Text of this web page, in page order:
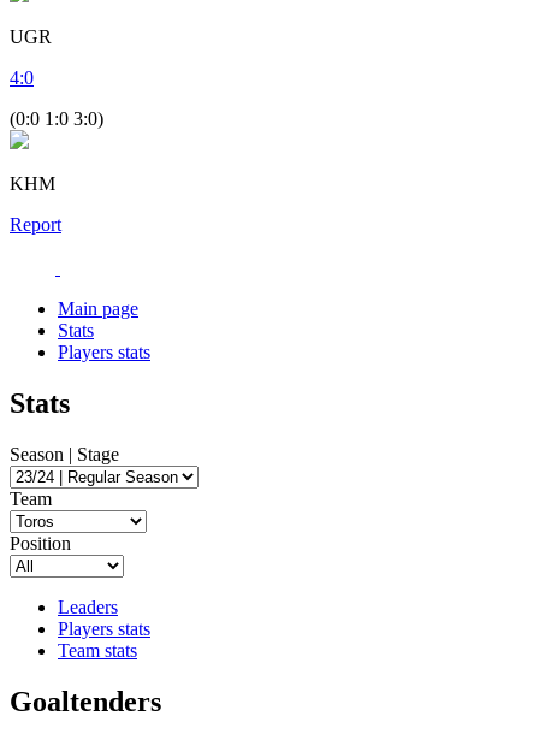
UGR
4:0
(0:0 1:0 3:0)
KHM
Report
Main page
Stats
Players stats
Stats
Season | Stage
Team
Position
Leaders
Players stats
Team stats
Goaltenders